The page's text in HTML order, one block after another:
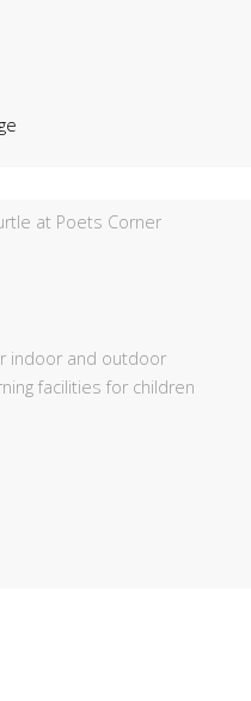
indoor and outdoor
facilities for children